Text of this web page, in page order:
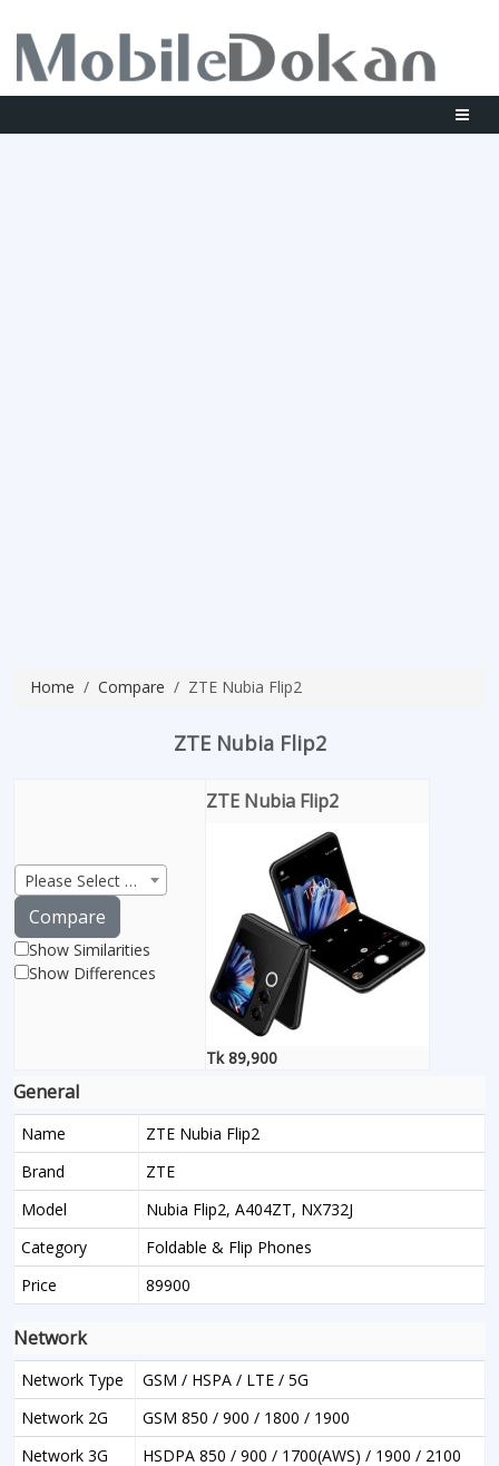
Home Compare ZTE Nubia Flip2
ZTE Nubia Flip2
Please Select Product
Compare
Show Similarities
Show Differences
ZTE Nubia Flip2
Tk 89,900
General
Name
ZTE Nubia Flip2
Brand
ZTE
Model
Nubia Flip2, A404ZT, NX732J
Category
Foldable & Flip Phones
Price
89900
Network
Network Type
GSM / HSPA / LTE / 5G
Network 2G
GSM 850 / 900 / 1800 / 1900
Network 3G
HSDPA 850 / 900 / 1700(AWS) / 1900 / 2100